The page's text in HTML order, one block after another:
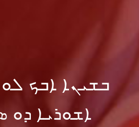
ܒܫܝܢܐ ܐܒܟ
ܐܫܘܪܝܐ ܕܘ